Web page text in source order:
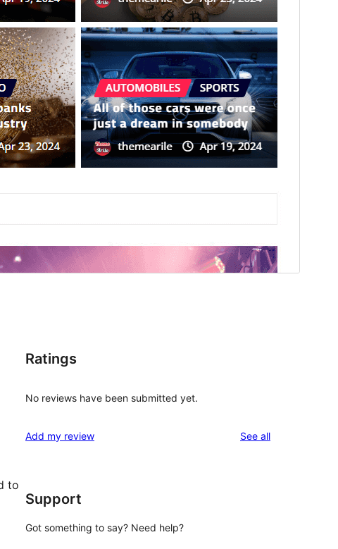
to
Ratings
No reviews have been submitted yet.
Add my review See allreviews
Support
Got something to say? Need help?